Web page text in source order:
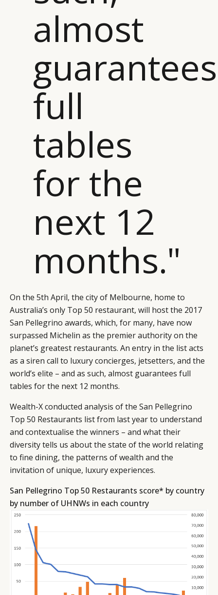
almost
guarantees
full
tables
for the
next 12
months."
On the 5th April, the city of Melbourne, home to
Australia’s only Top 50 restaurant, will host the 2017
San Pellegrino awards, which, for many, have now
surpassed Michelin as the premier authority on the
planet’s greatest restaurants. An entry in the list acts
as a siren call to luxury concierges, jetsetters, and the
world’s elite – and as such, almost guarantees full
tables for the next 12 months.
Wealth-X conducted analysis of the San Pellegrino
Top 50 Restaurants list from last year to understand
and contextualise the winners – and what their
diversity tells us about the state of the world relating
to fine dining, the patterns of wealth and the
invitation of unique, luxury experiences.
San Pellegrino Top 50 Restaurants score* by country
by number of UHNWs in each country